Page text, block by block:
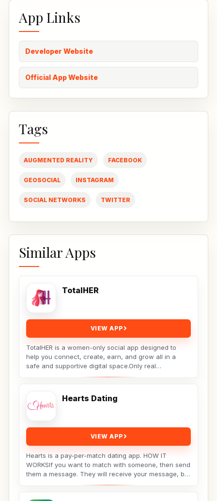
App Links
Developer Website
Official App Website
Tags
AUGMENTED REALITY FACEBOOK
GEOSOCIAL INSTAGRAM
SOCIAL NETWORKS TWITTER
Similar Apps
TotalHER
VIEW APP
TotalHER is a women-only social app designed to
help you connect, create, earn, and grow all in a
safe and supportive digital space.Only real
Hearts Dating
VIEW APP
Hearts is a pay-per-match dating app. HOW IT
WORKSIf you want to match with someone, then send
them a message. They will receive your message, but